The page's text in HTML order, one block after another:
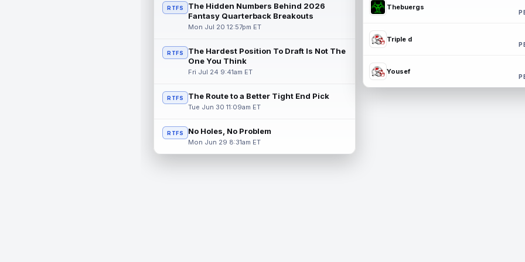
RTFS
The Hidden Numbers Behind 2026
Fantasy Quarterback Breakouts
Mon Jul 20 12:57pm ET
RTFS
The Hardest Position To Draft Is Not The
One You Think
Fri Jul 24 9:41am ET
RTFS The Route to a Better Tight End Pick
Tue Jun 30 11:09am ET
RTFS No Holes, No Problem
Mon Jun 29 8:31am ET
Thebuergs
Triple d
Yousef